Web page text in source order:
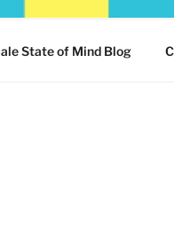
State of Mind Blog